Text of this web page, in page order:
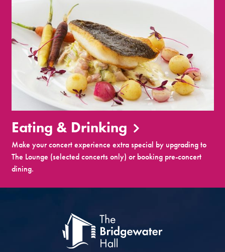
Eating & Drinking
Make your concert experience extra special by upgrading to
The Lounge (selected concerts only) or booking pre-concert
dining.